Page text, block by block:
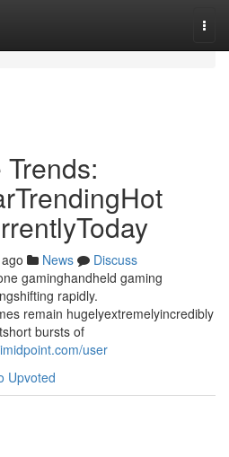
News
Discuss
gaminghandheld gaming
rapidly.
remain hugelyextremelyincredibly
bursts of
user
Upvoted